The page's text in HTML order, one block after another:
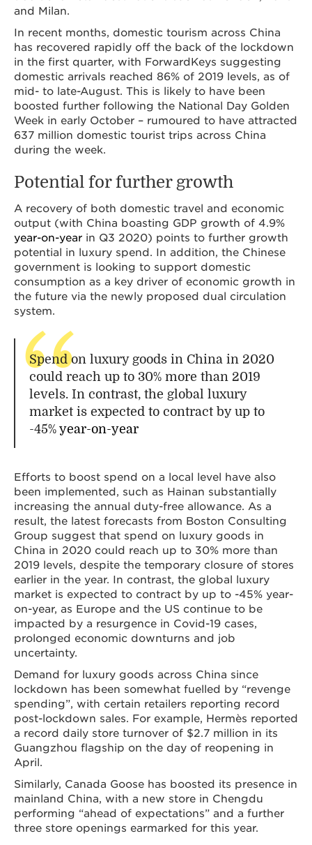
and Milan.
In recent months, domestic tourism across China
has recovered rapidly off the back of the lockdown
in the first quarter, with ForwardKeys suggesting
domestic arrivals reached 86% of 2019 levels, as of
mid- to late-August. This is likely to have been
boosted further following the National Day Golden
Week in early October – rumoured to have attracted
637 million domestic tourist trips across China
during the week.
Potential for further growth
A recovery of both domestic travel and economic
output (with China boasting GDP growth of 4.9%
year-on-year in Q3 2020) points to further growth
potential in luxury spend. In addition, the Chinese
government is looking to support domestic
consumption as a key driver of economic growth in
the future via the newly proposed dual circulation
system.
Spend on luxury goods in China in 2020
could reach up to 30% more than 2019
levels. In contrast, the global luxury
market is expected to contract by up to
-45% year-on-year
Efforts to boost spend on a local level have also
been implemented, such as Hainan substantially
increasing the annual duty-free allowance. As a
result, the latest forecasts from Boston Consulting
Group suggest that spend on luxury goods in
China in 2020 could reach up to 30% more than
2019 levels, despite the temporary closure of stores
earlier in the year. In contrast, the global luxury
market is expected to contract by up to -45% year-
on-year, as Europe and the US continue to be
impacted by a resurgence in Covid-19 cases,
prolonged economic downturns and job
uncertainty.
Demand for luxury goods across China since
lockdown has been somewhat fuelled by “revenge
spending”, with certain retailers reporting record
post-lockdown sales. For example, Hermès reported
a record daily store turnover of $2.7 million in its
Guangzhou flagship on the day of reopening in
April.
Similarly, Canada Goose has boosted its presence in
mainland China, with a new store in Chengdu
performing “ahead of expectations” and a further
three store openings earmarked for this year.